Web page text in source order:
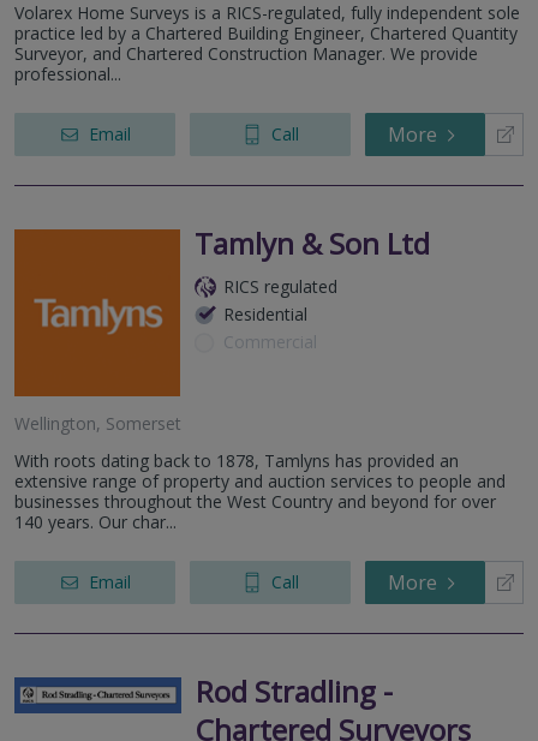
Volarex Home Surveys is a RICS-regulated, fully independent sole
practice led by a Chartered Building Engineer, Chartered Quantity
Surveyor, and Chartered Construction Manager. We provide
professional...
Email Call More
Tamlyn & Son Ltd
RICS regulated
Residential
Commercial
Wellington, Somerset
With roots dating back to 1878, Tamlyns has provided an
extensive range of property and auction services to people and
businesses throughout the West Country and beyond for over
140 years. Our char...
Email Call More
Rod Stradling -
Chartered Surveyors